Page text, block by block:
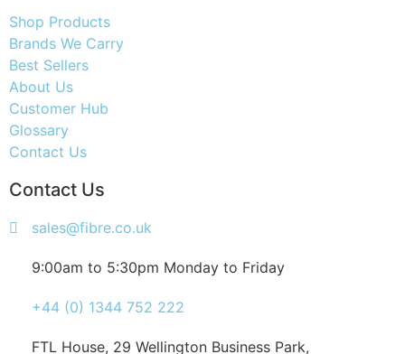
Shop Products
Brands We Carry
Best Sellers
About Us
Customer Hub
Glossary
Contact Us
Contact Us
sales@fibre.co.uk
9:00am to 5:30pm Monday to Friday
+44 (0) 1344 752 222
FTL House, 29 Wellington Business Park,